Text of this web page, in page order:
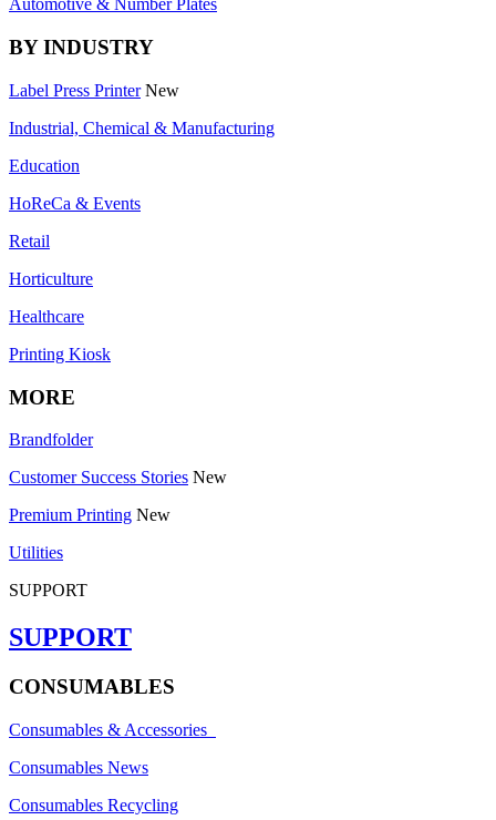
Automotive & Number Plates
BY INDUSTRY
Label Press Printer New
Industrial, Chemical & Manufacturing
Education
HoReCa & Events
Retail
Horticulture
Healthcare
Printing Kiosk
MORE
Brandfolder
Customer Success Stories New
Premium Printing New
Utilities
SUPPORT
SUPPORT
CONSUMABLES
Consumables & Accessories
Consumables News
Consumables Recycling